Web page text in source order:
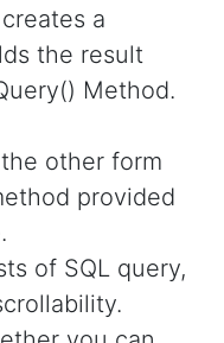
a
the result
Method.
other form
provided
of SQL query,